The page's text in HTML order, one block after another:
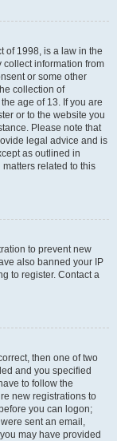
of 1998, is a law in the
information from
or some other
collection of
age of 13. If you are
or to the website you
Please note that
legal advice and is
as outlined in
related to this
to prevent new
also banned your IP
to register. Contact a
then one of two
and you specified
to follow the
new registrations to
you can logon;
sent an email,
may have provided